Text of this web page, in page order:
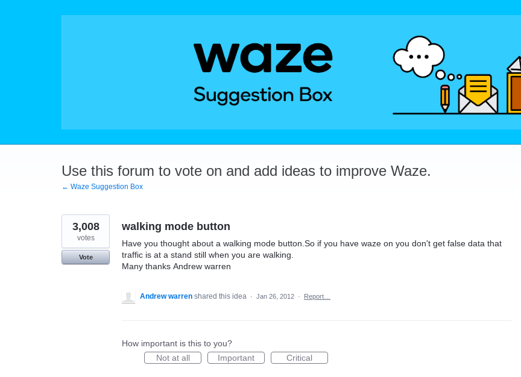
Use this forum to vote on and add ideas to improve Waze.
← Waze Suggestion Box
walking mode button
Have you thought about a walking mode button.So if you have waze on you don't get false data that
traffic is at a stand still when you are walking.
Many thanks Andrew warren
3,008
votes
Vote
Andrew warren shared this idea · Jan 26, 2012 · Report…
How important is this to you?
Not at all
Important Critical